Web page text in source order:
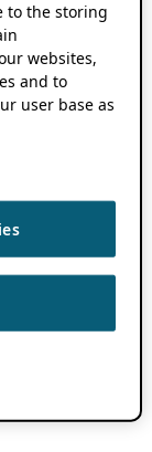
to the storing
websites,
and to
user base as